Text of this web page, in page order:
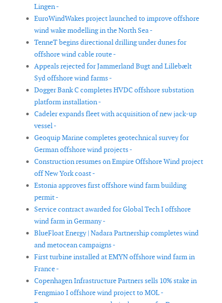
Lingen -
EuroWindWakes project launched to improve offshore
wind wake modelling in the North Sea -
TenneT begins directional drilling under dunes for
offshore wind cable route -
Appeals rejected for Jammerland Bugt and Lillebælt
Syd offshore wind farms -
Dogger Bank C completes HVDC offshore substation
platform installation -
Cadeler expands fleet with acquisition of new jack-up
vessel -
Geoquip Marine completes geotechnical survey for
German offshore wind projects -
Construction resumes on Empire Offshore Wind project
off New York coast -
Estonia approves first offshore wind farm building
permit -
Service contract awarded for Global Tech I offshore
wind farm in Germany -
BlueFloat Energy | Nadara Partnership completes wind
and metocean campaigns -
First turbine installed at EMYN offshore wind farm in
France -
Copenhagen Infrastructure Partners sells 10% stake in
Fengmiao I offshore wind project to MOL -